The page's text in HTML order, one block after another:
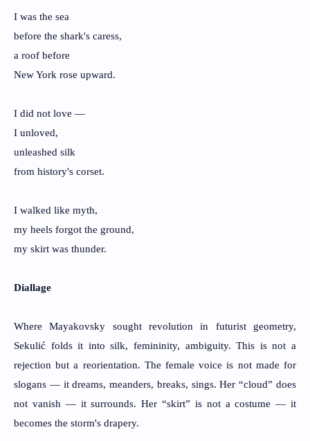
I was the sea
before the shark's caress,
a roof before
New York rose upward.
I did not love —
I unloved,
unleashed silk
from history's corset.
I walked like myth,
my heels forgot the ground,
my skirt was thunder.
Diallage
Where Mayakovsky sought revolution in futurist geometry,
Sekulić folds it into silk, femininity, ambiguity. This is not a
rejection but a reorientation. The female voice is not made for
slogans — it dreams, meanders, breaks, sings. Her “cloud” does
not vanish — it surrounds. Her “skirt” is not a costume — it
becomes the storm's drapery.